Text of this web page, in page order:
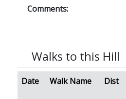
Comments:
Walks to this Hill
Date Walk Name Dist